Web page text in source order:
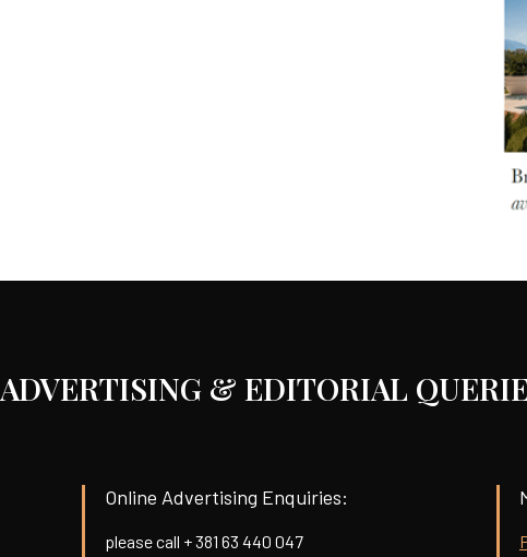
ADVERTISING & EDITORIAL
Online Advertising Enquiries:
please call + 381 63 440 047